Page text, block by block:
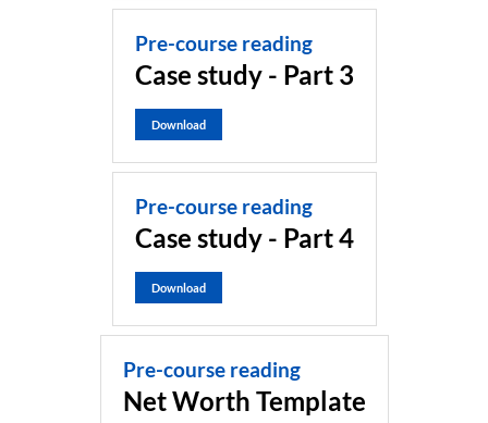
Pre-course reading
Case study - Part 3
Download
Pre-course reading
Case study - Part 4
Download
Pre-course reading
Net Worth Template